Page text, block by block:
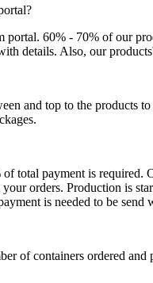
60% - 70% of our
details. Also, our
and top to the products
total payment is required.
orders. Production is
is needed to be send
of containers ordered and